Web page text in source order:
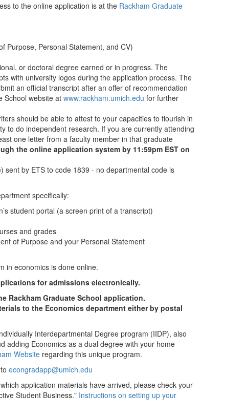
to the online application is at the Rackham Graduate
Purpose, Personal Statement, and CV)
or doctoral degree earned or in progress. The
with university logos during the application process. The
an official transcript after an offer of recommendation
School website atwww.rackham.umich.edu for further
should be able to attest to your capacities to flourish in
to do independent research. If you are currently attending
one letter from a faculty member in that graduate
the online application system by 11:59pm EST on
sent by ETS to code 1839 - no departmental code is
specifically:
student portal (a screen print of a transcript)
and grades
of Purpose and your Personal Statement
in economics is done online.
for admissions electronically.
Rackham Graduate School application.
to the Economics department either by postal
Interdepartmental Degree program (IIDP), also
adding Economics as a dual degree with your home
Website regarding this unique program.
econgradapp@umich.edu
application materials have arrived, please check your
Student Business." Instructions on setting up your